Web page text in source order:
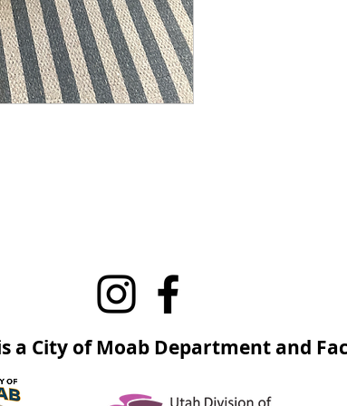
a City of Moab Department and